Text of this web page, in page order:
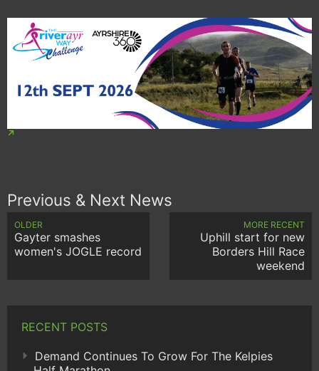
Previous & Next News
OLDER
Gayter smashes
women's JOGLE record
MORE RECENT
Uphill start for new
Borders Hill Race
weekend
RECENT POSTS
Demand Continues To Grow For The Kelpies